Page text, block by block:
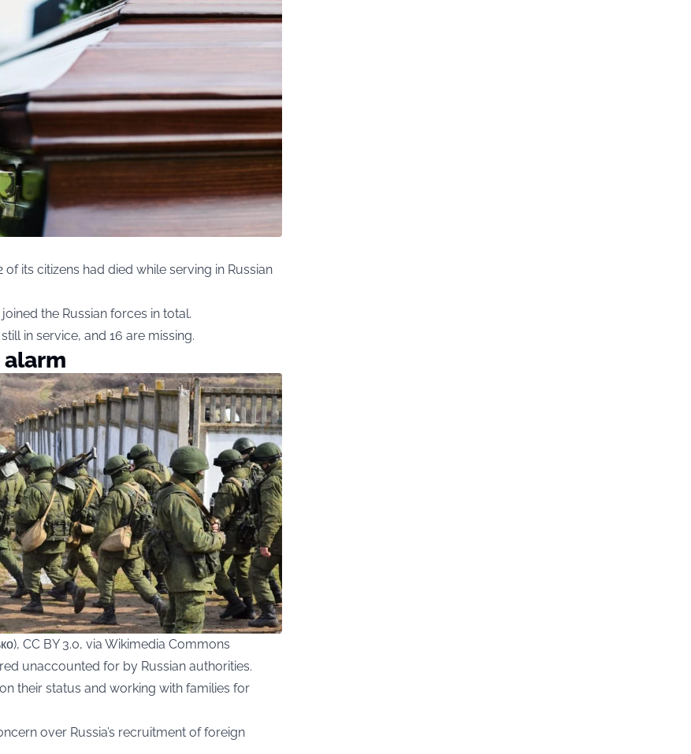
its citizens had died while serving in Russian
the Russian forces in total.
in service, and 16 are missing.
CC BY 3.0, via Wikimedia Commons
unaccounted for by Russian authorities.
their status and working with families for
over Russia’s recruitment of foreign